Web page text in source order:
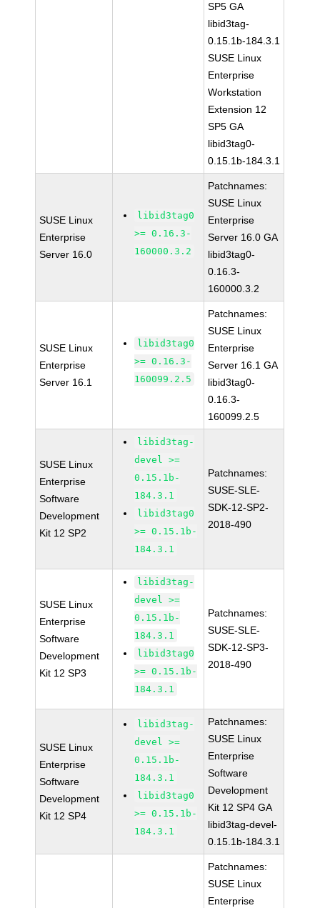
SP5 GA
libid3tag-
0.15.1b-184.3.1
SUSE Linux
Enterprise
Workstation
Extension 12
SP5 GA
libid3tag0-
0.15.1b-184.3.1
SUSE Linux
Enterprise
Server 16.0
libid3tag0
>= 0.16.3-
160000.3.2
Patchnames:
SUSE Linux
Enterprise
Server 16.0 GA
libid3tag0-
0.16.3-
160000.3.2
SUSE Linux
Enterprise
Server 16.1
libid3tag0
>= 0.16.3-
160099.2.5
Patchnames:
SUSE Linux
Enterprise
Server 16.1 GA
libid3tag0-
0.16.3-
160099.2.5
SUSE Linux
Enterprise
Software
Development
Kit 12 SP2
libid3tag-
devel >=
0.15.1b-
184.3.1
libid3tag0
>= 0.15.1b-
184.3.1
Patchnames:
SUSE-SLE-
SDK-12-SP2-
2018-490
SUSE Linux
Enterprise
Software
Development
Kit 12 SP3
libid3tag-
devel >=
0.15.1b-
184.3.1
libid3tag0
>= 0.15.1b-
184.3.1
Patchnames:
SUSE-SLE-
SDK-12-SP3-
2018-490
SUSE Linux
Enterprise
Software
Development
Kit 12 SP4
libid3tag-
devel >=
0.15.1b-
184.3.1
libid3tag0
>= 0.15.1b-
184.3.1
Patchnames:
SUSE Linux
Enterprise
Software
Development
Kit 12 SP4 GA
libid3tag-devel-
0.15.1b-184.3.1
Patchnames:
SUSE Linux
Enterprise